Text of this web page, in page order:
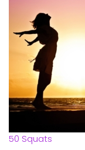
50 Squats